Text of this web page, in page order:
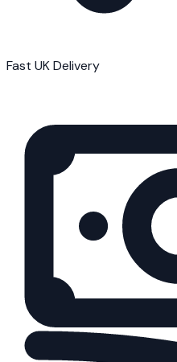
Fast UK Delivery